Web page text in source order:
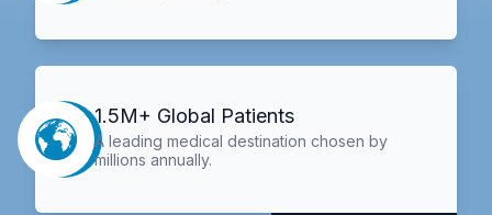
1.5M+ Global Patients
A leading medical destination chosen by
millions annually.